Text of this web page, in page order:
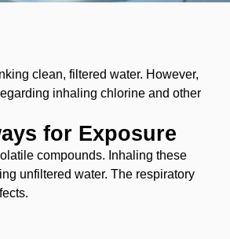
clean, filtered water. However,
inhaling chlorine and other
for Exposure
compounds. Inhaling these
unfiltered water. The respiratory